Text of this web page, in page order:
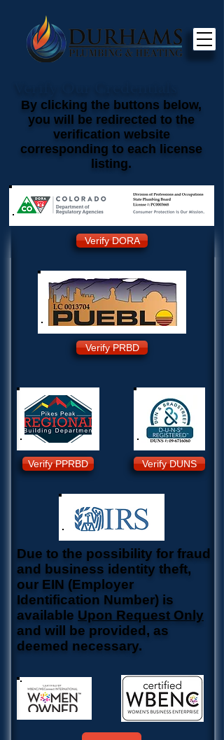
By clicking the buttons below,
you will be redirected to the
verification website
corresponding to each license
listing.
Verify DORA
Verify PRBD
Verify PPRBD Verify DUNS
Due to the possibility for fraud
and business identity theft,
our EIN (Employer
Identification Number) is
available Upon Request Only
and will be provided, as
deemed necessary.